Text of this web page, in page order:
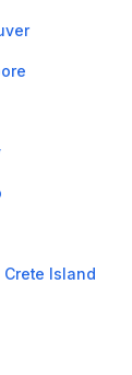
Island